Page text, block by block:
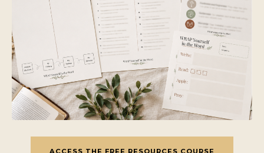
ACCESS THE FREE RESOURCES COURSE